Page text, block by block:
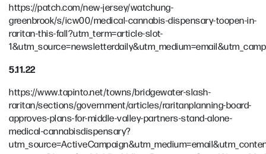
https://patch.com/new-jersey/watchung-
greenbrook/s/icw00/medical-cannabis-dispensary-toopen-in-
raritan-this-fall?utm_term=article-slot-
5.11.22
https://www.tapinto.net/towns/bridgewater-slash-
raritan/sections/government/articles/raritanplanning-board-
approves-plans-for-middle-valley-partners-stand-alone-
medical-cannabisdispensary?